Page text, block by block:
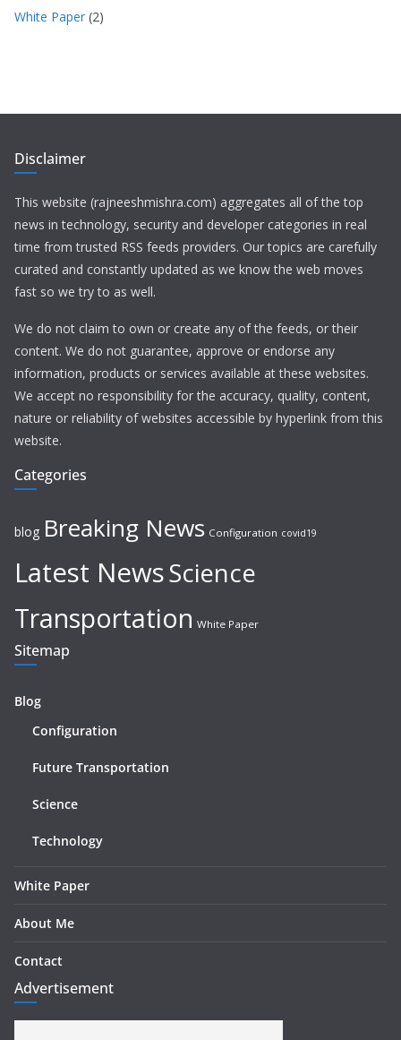
White Paper (2)
Disclaimer
This website (rajneeshmishra.com) aggregates all of the top
news in technology, security and developer categories in real
time from trusted RSS feeds providers. Our topics are carefully
curated and constantly updated as we know the web moves
fast so we try to as well.
We do not claim to own or create any of the feeds, or their
content. We do not guarantee, approve or endorse any
information, products or services available at these websites.
We accept no responsibility for the accuracy, quality, content,
nature or reliability of websites accessible by hyperlink from this
website.
Categories
blog Breaking News Configuration covid19
Latest NewsScience
Transportation White Paper
Sitemap
Blog
Configuration
Future Transportation
Science
Technology
White Paper
About Me
Contact
Advertisement